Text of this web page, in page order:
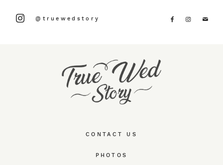
CONTACT US
PHOTOS
@truewedstory